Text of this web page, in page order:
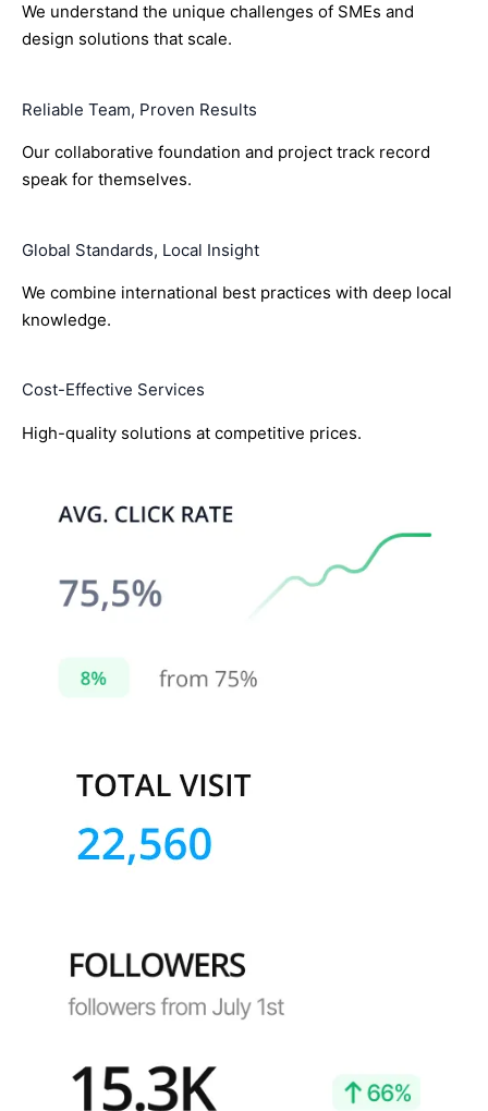
We understand the unique challenges of SMEs and
design solutions that scale.
Reliable Team, Proven Results
Our collaborative foundation and project track record
speak for themselves.
Global Standards, Local Insight
We combine international best practices with deep local
knowledge.
Cost-Effective Services
High-quality solutions at competitive prices.